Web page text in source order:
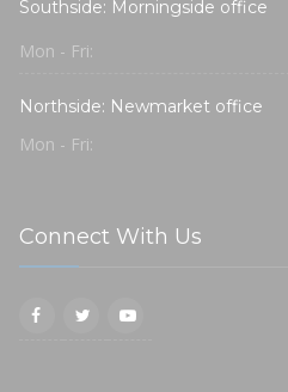
Southside: Morningside office
Mon - Fri:
Northside: Newmarket office
Mon - Fri:
Connect With Us